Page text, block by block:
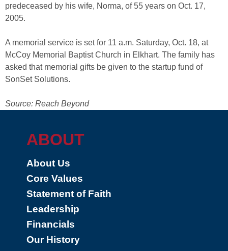
predeceased by his wife, Norma, of 55 years on Oct. 17,
2005.
A memorial service is set for 11 a.m. Saturday, Oct. 18, at
McCoy Memorial Baptist Church in Elkhart. The family has
asked that memorial gifts be given to the startup fund of
SonSet Solutions.
Source: Reach Beyond
ABOUT
About Us
Core Values
Statement of Faith
Leadership
Financials
Our History